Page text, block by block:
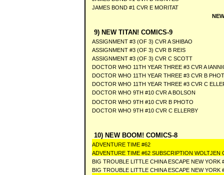
JAMES BOND #1 CVR E MORITAT
9) NEW TITAN! COMICS-9
ASSIGNMENT #3 (OF 3) CVR A SHIBAO
ASSIGNMENT #3 (OF 3) CVR B REIS
ASSIGNMENT #3 (OF 3) CVR C SCOTT
DOCTOR WHO 11TH YEAR THREE #3 CVR A
DOCTOR WHO 11TH YEAR THREE #3 CVR B
DOCTOR WHO 11TH YEAR THREE #3 CVR C
DOCTOR WHO 9TH #10 CVR A BOLSON
DOCTOR WHO 9TH #10 CVR B PHOTO
DOCTOR WHO 9TH #10 CVR C ELLERBY
10) NEW BOOM! COMICS-8
ADVENTURE TIME #62
ADVENTURE TIME #62 SUBSCRIPTION WOLTJEN
BIG TROUBLE LITTLE CHINA ESCAPE NEW YORK
BIG TROUBLE LITTLE CHINA ESCAPE NEW YORK